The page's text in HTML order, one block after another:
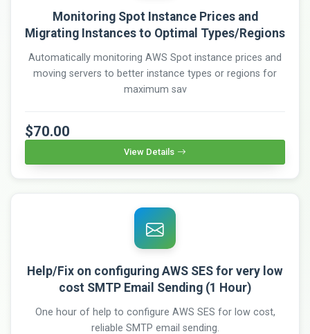
Monitoring Spot Instance Prices and
Migrating Instances to Optimal Types/Regions
Automatically monitoring AWS Spot instance prices and
moving servers to better instance types or regions for
maximum sav
$70.00
View Details
Help/Fix on configuring AWS SES for very low
cost SMTP Email Sending (1 Hour)
One hour of help to configure AWS SES for low cost,
reliable SMTP email sending.